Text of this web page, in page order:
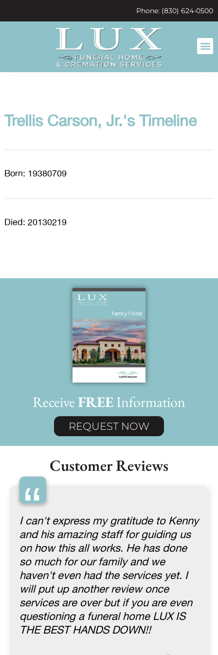
Phone: (830) 624-0500
Trellis Carson, Jr.'s Timeline
Born: 19380709
Died: 20130219
ReceiveFREEInformation
REQUEST NOW
Customer Reviews
“
I can't express my gratitude to Kenny
and his amazing staff for guiding us
on how this all works. He has done
so much for our family and we
haven't even had the services yet. I
will put up another review once
services are over but if you are even
questioning a funeral home LUX IS
THE BEST HANDS DOWN!!